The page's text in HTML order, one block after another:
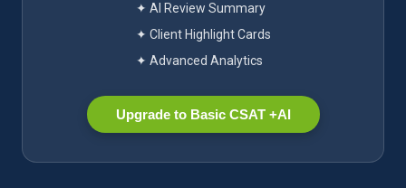
✦ AI Review Summary
✦ Client Highlight Cards
✦ Advanced Analytics
Upgrade to Basic CSAT +AI